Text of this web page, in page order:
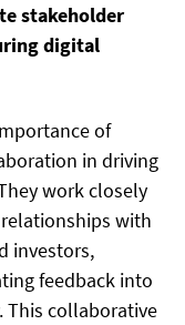
stakeholder
digital
of
in driving
work closely
with
investors,
feedback into
This collaborative